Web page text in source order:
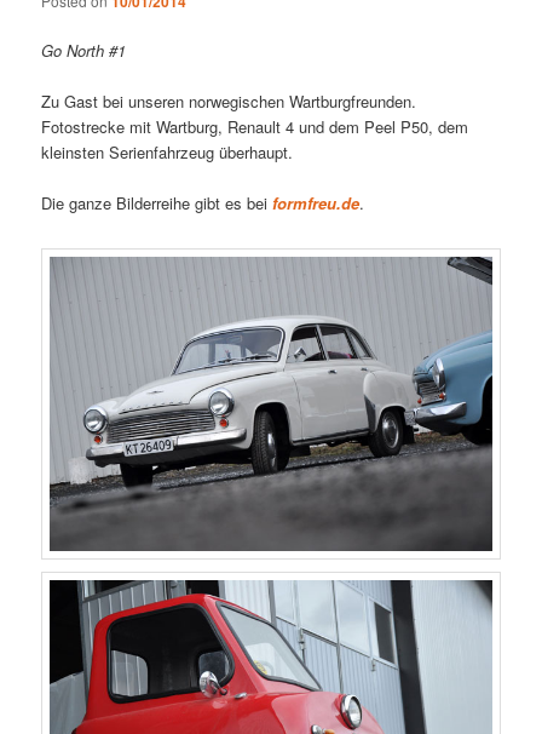
Go North #1
Zu Gast bei unseren norwegischen Wartburgfreunden.
Fotostrecke mit Wartburg, Renault 4 und dem Peel P50, dem
kleinsten Serienfahrzeug überhaupt.
Die ganze Bilderreihe gibt es beiformfreu.de.